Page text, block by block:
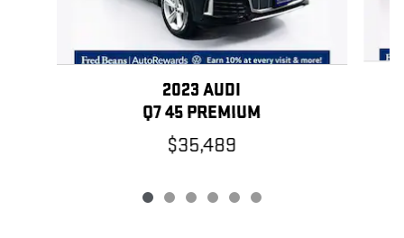
2023 AUDI
Q7 45 PREMIUM
$35,489